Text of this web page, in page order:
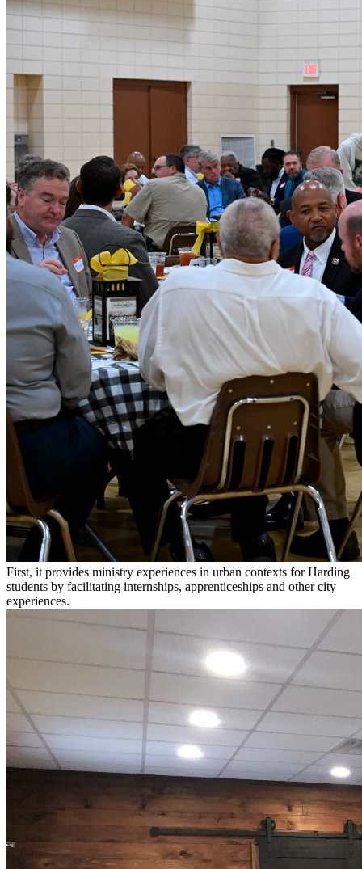
First, it provides ministry experiences in urban contexts for Harding
students by facilitating internships, apprenticeships and other city
experiences.